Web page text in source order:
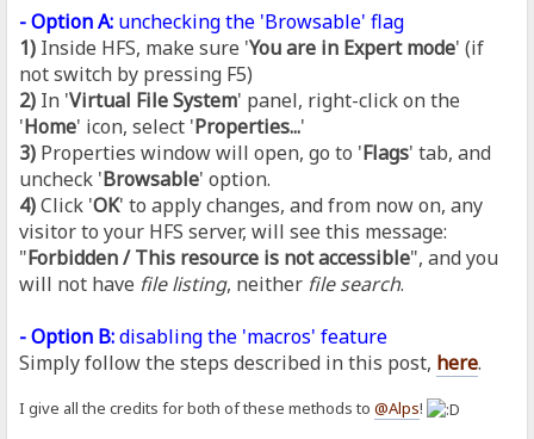
- Option A: unchecking the 'Browsable' flag
1) Inside HFS, make sure 'You are in Expert mode' (if
not switch by pressing F5)
2) In 'Virtual File System' panel, right-click on the
'Home' icon, select 'Properties...'
3) Properties window will open, go to 'Flags' tab, and
uncheck 'Browsable' option.
4)Click 'OK' to apply changes, and from now on, any
visitor to your HFS server, will see this message:
"Forbidden / This resource is not accessible", and you
will not have file listing, neither file search.
- Option B:disabling the 'macros' feature
Simply follow the steps described in this post, here.
I give all the credits for both of these methods to@Alps!